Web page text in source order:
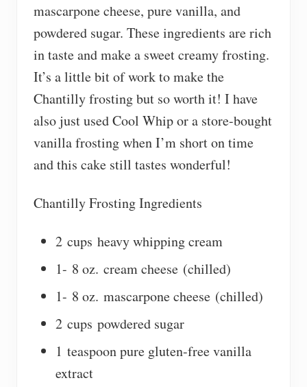
mascarpone cheese, pure vanilla, and
powdered sugar. These ingredients are rich
in taste and make a sweet creamy frosting.
It’s a little bit of work to make the
Chantilly frosting but so worth it! I have
also just used Cool Whip or a store-bought
vanilla frosting when I’m short on time
and this cake still tastes wonderful!
Chantilly Frosting Ingredients
2 cups heavy whipping cream
1- 8 oz. cream cheese (chilled)
1- 8 oz. mascarpone cheese (chilled)
2 cups powdered sugar
1 teaspoon pure gluten-free vanilla
extract